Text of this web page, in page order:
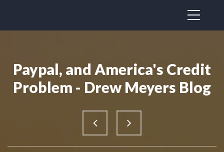
Paypal, and America's Credit
Problem - Drew Meyers Blog